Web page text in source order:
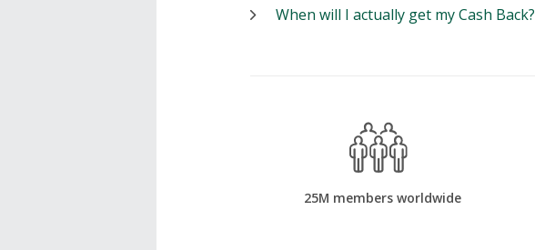
When will I actually get my Cash Back?
25M members worldwide